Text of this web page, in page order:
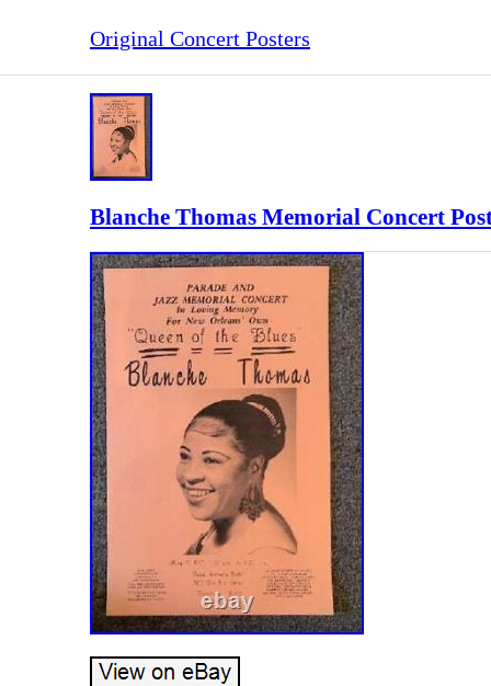
Original Concert Posters
Blanche Thomas Memorial Concert